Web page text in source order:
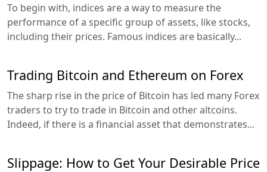
To begin with, indices are a way to measure the
performance of a specific group of assets, like stocks,
including their prices. Famous indices are basically...
Trading Bitcoin and Ethereum on Forex
The sharp rise in the price of Bitcoin has led many Forex
traders to try to trade in Bitcoin and other altcoins.
Indeed, if there is a financial asset that demonstrates...
Slippage: How to Get Your Desirable Price